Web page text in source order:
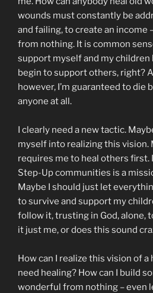
wounds must constantly be
and failing, to create an income
from nothing. It is common
support myself and my children
begin to support others, right?
however, I’m guaranteed to die
anyone at all.
I clearly need a new tactic.
myself into realizing this vision.
requires me to heal others first.
Step-Up communities is a
Maybe I should just let
to survive and support my
follow it, trusting in God, alone,
it just me, or does this sound
How can I realize this vision of
need healing? How can I build
wonderful from nothing – even